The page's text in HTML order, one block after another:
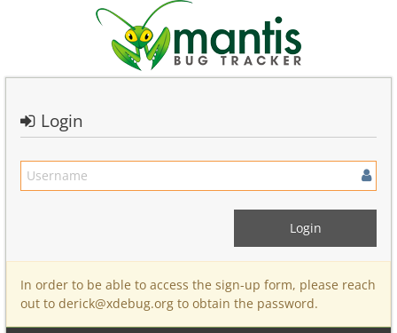
Login
In order to be able to access the sign-up form, please reach
out to derick@xdebug.org to obtain the password.